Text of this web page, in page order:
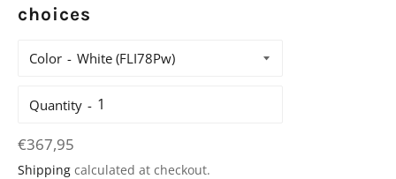
choices
Color
Quantity
Regular
price
€367,95
Shipping calculated at checkout.